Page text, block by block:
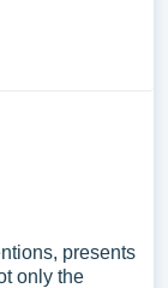
presents
only the